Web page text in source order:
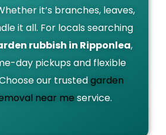
it’s branches, leaves,
it all. For locals searching
rubbish in Ripponlea,
day pickups and flexible
our trustedgarden
near me service.